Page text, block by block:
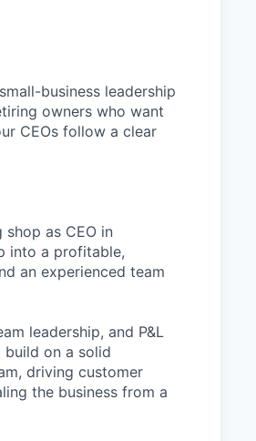
business leadership
owners who want
CEOs follow a clear
as CEO in
into a profitable,
an experienced team
leadership, and P&L
on a solid
driving customer
the business from a